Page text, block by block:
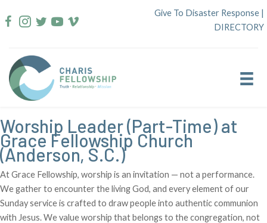
to
Give To Disaster Response |
DIRECTORY
Worship Leader (Part-Time) at
Grace Fellowship Church
(Anderson, S.C.)
At Grace Fellowship, worship is an invitation — not a performance.
We gather to encounter the living God, and every element of our
Sunday service is crafted to draw people into authentic communion
with Jesus. We value worship that belongs to the congregation, not